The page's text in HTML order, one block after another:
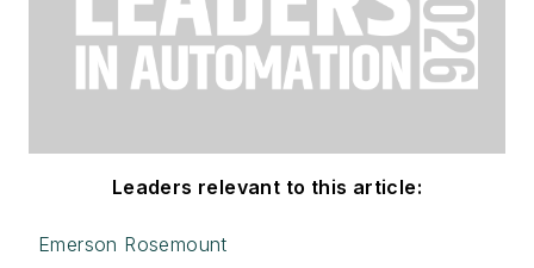
Leaders relevant to this article:
Emerson Rosemount